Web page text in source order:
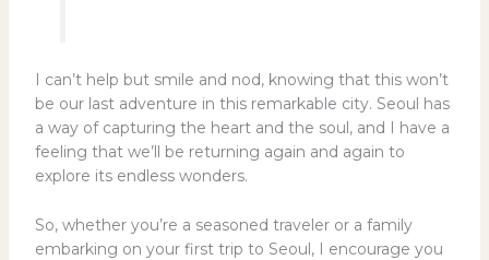
I can’t help but smile and nod, knowing that this won’t
be our last adventure in this remarkable city. Seoul has
a way of capturing the heart and the soul, and I have a
feeling that we’ll be returning again and again to
explore its endless wonders.
So, whether you’re a seasoned traveler or a family
embarking on your first trip to Seoul, I encourage you